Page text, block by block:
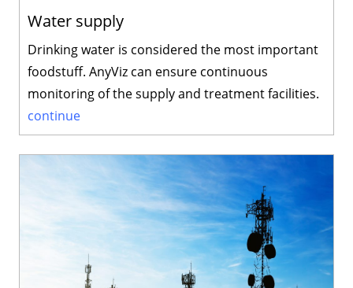
Water supply
Drinking water is considered the most important
foodstuff. AnyViz can ensure continuous
monitoring of the supply and treatment facilities.
continue